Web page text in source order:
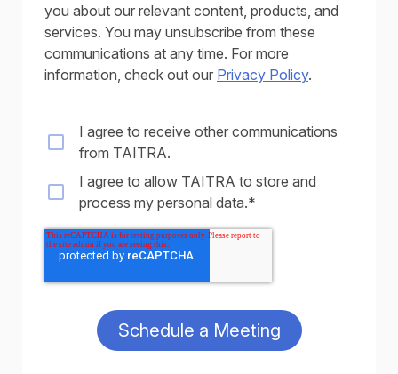
you about our relevant content, products, and
services. You may unsubscribe from these
communications at any time. For more
information, check out our Privacy Policy.
I agree to receive other communications
from TAITRA.
I agree to allow TAITRA to store and
process my personal data.*